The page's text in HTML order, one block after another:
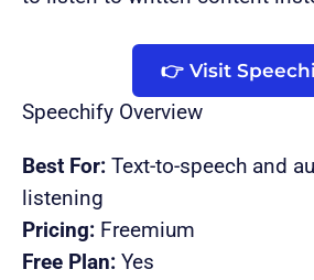
👉 Visit
Speechify Overview
Best For: Text-to-speech and
listening
Pricing: Freemium
Free Plan: Yes